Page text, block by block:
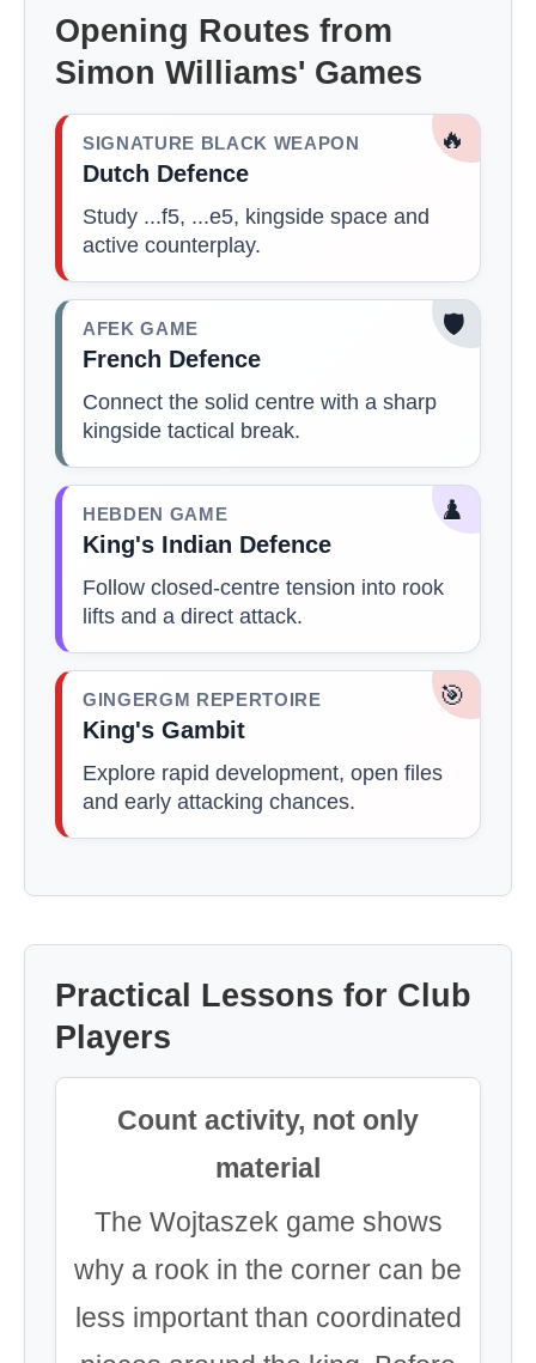
Opening Routes from
Simon Williams' Games
🔥
SIGNATURE BLACK WEAPON
Dutch Defence
Study ...f5, ...e5, kingside space and
active counterplay.
🛡️
AFEK GAME
French Defence
Connect the solid centre with a sharp
kingside tactical break.
♟️
HEBDEN GAME
King's Indian Defence
Follow closed-centre tension into rook
lifts and a direct attack.
🎯
GINGERGM REPERTOIRE
King's Gambit
Explore rapid development, open files
and early attacking chances.
Practical Lessons for Club
Players
Count activity, not only
material
The Wojtaszek game shows
why a rook in the corner can be
less important than coordinated